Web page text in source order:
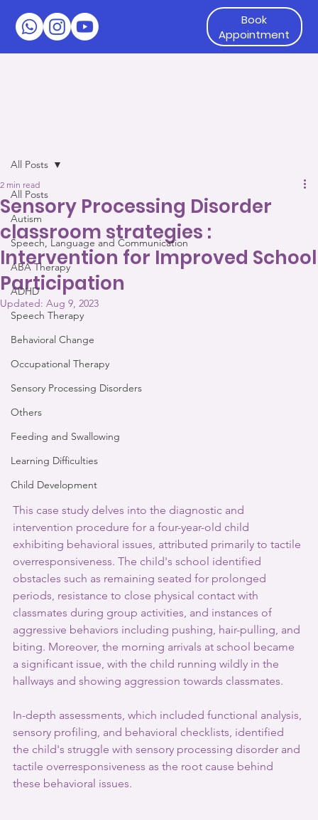
All Posts
Autism
Speech, Language and Communication
ABA Therapy
ADHD
Speech Therapy
Behavioral Change
Occupational Therapy
Sensory Processing Disorders
Others
Feeding and Swallowing
Learning Difficulties
Child Development
All Posts
Sensory Processing Disorder
classroom strategies :
Intervention for Improved School
Participation
2 min read
Updated: Aug 9, 2023
This case study delves into the diagnostic and
intervention procedure for a four-year-old child
exhibiting behavioral issues, attributed primarily to tactile
overresponsiveness. The child's school identified
obstacles such as remaining seated for prolonged
periods, resistance to close physical contact with
classmates during group activities, and instances of
aggressive behaviors including pushing, hair-pulling, and
biting. Moreover, the morning arrivals at school became
a significant issue, with the child running wildly in the
hallways and showing aggression towards classmates.
In-depth assessments, which included functional analysis,
sensory profiling, and behavioral checklists, identified
the child's struggle with sensory processing disorder and
tactile overresponsiveness as the root cause behind
these behavioral issues.
Book
Appointment